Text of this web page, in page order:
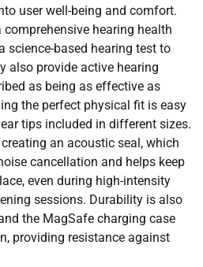
user well-being and comfort.
hearing health
science-based hearing test to
also provide active hearing
as being as effective as
the perfect physical fit is easy
tips included in different sizes.
an acoustic seal, which
cancellation and helps keep
even during high-intensity
sessions. Durability is also
the MagSafe charging case
providing resistance against